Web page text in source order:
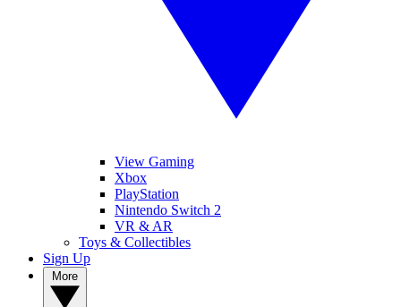
View Gaming
Xbox
PlayStation
Nintendo Switch 2
VR & AR
Toys & Collectibles
Sign Up